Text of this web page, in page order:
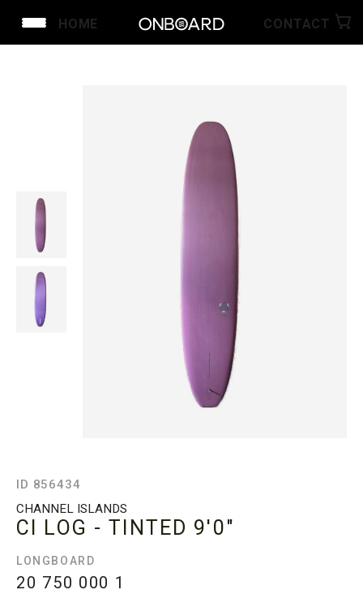
HOME CONTACT
ID 856434
CHANNEL ISLANDS
CI LOG - TINTED 9'0"
LONGBOARD
20 750 000 1